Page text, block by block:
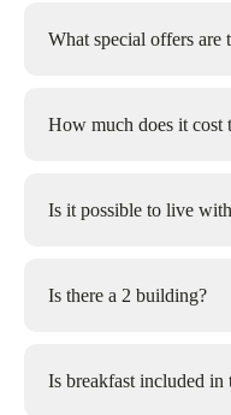
What special offers are
How much does it cost
Is it possible to live
Is there a 2 building?
Is breakfast included in